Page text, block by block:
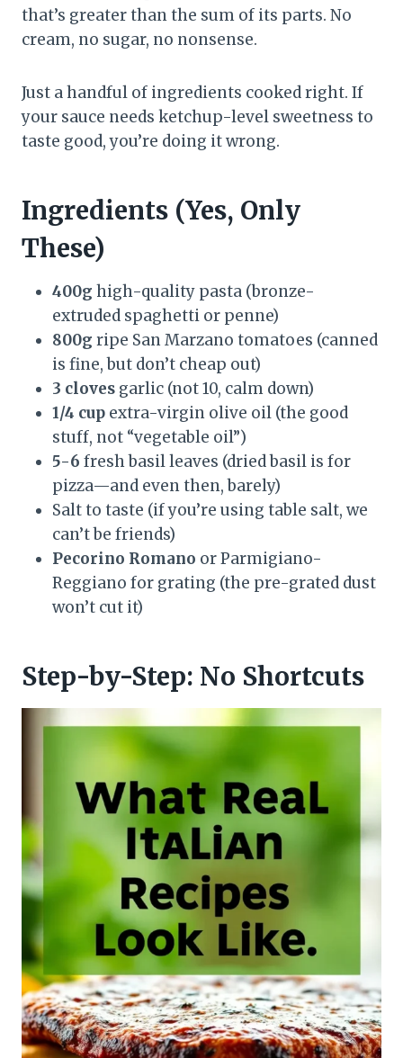
that’s greater than the sum of its parts. No
cream, no sugar, no nonsense.
Just a handful of ingredients cooked right. If
your sauce needs ketchup-level sweetness to
taste good, you’re doing it wrong.
Ingredients (Yes, Only
These)
400g high-quality pasta (bronze-
extruded spaghetti or penne)
800g ripe San Marzano tomatoes (canned
is fine, but don’t cheap out)
3 cloves garlic (not 10, calm down)
1/4 cup extra-virgin olive oil (the good
stuff, not “vegetable oil”)
5-6 fresh basil leaves (dried basil is for
pizza—and even then, barely)
Salt to taste (if you’re using table salt, we
can’t be friends)
Pecorino Romano or Parmigiano-
Reggiano for grating (the pre-grated dust
won’t cut it)
Step-by-Step: No Shortcuts